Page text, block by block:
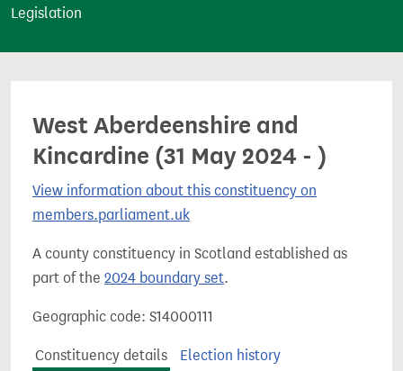
t
Legislation
West Aberdeenshire and
Kincardine (31 May 2024 - )
View information about this constituency on
members.parliament.uk
A county constituency in Scotland established as
part of the 2024 boundary set.
Geographic code: S14000111
Constituency details
Election history